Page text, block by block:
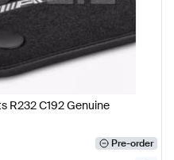
R232 C192 Genuine
Pre-order